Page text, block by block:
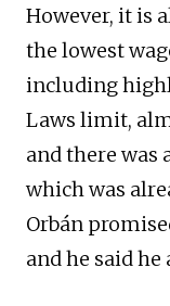
However, it is
the lowest
including
Laws limit,
and there was
which was
Orbán
and he said he